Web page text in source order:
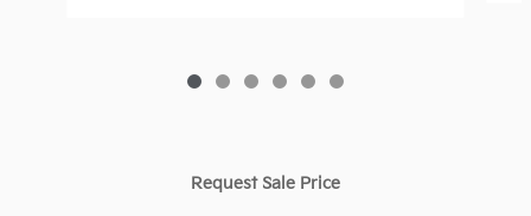
Request Sale Price